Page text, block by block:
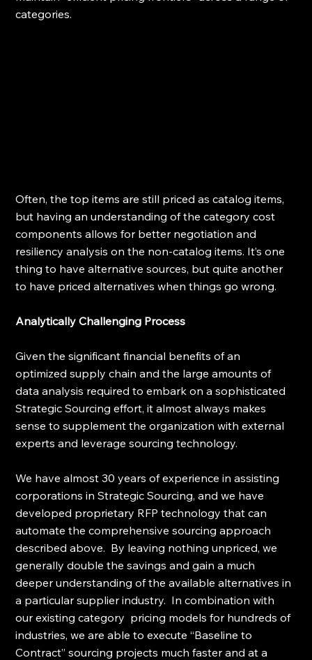
categories.
Often, the top items are still priced as catalog items,
but having an understanding of the category cost
components allows for better negotiation and
resiliency analysis on the non-catalog items. It’s one
thing to have alternative sources, but quite another
to have priced alternatives when things go wrong.
Analytically Challenging Process
Given the significant financial benefits of an
optimized supply chain and the large amounts of
data analysis required to embark on a sophisticated
Strategic Sourcing effort, it almost always makes
sense to supplement the organization with external
experts and leverage sourcing technology.
We have almost 30 years of experience in assisting
corporations in Strategic Sourcing, and we have
developed proprietary RFP technology that can
automate the comprehensive sourcing approach
described above.  By leaving nothing unpriced, we
generally double the savings and gain a much
deeper understanding of the available alternatives in
a particular supplier industry.  In combination with
our existing category  pricing models for hundreds of
industries, we are able to execute “Baseline to
Contract” sourcing projects much faster and at a